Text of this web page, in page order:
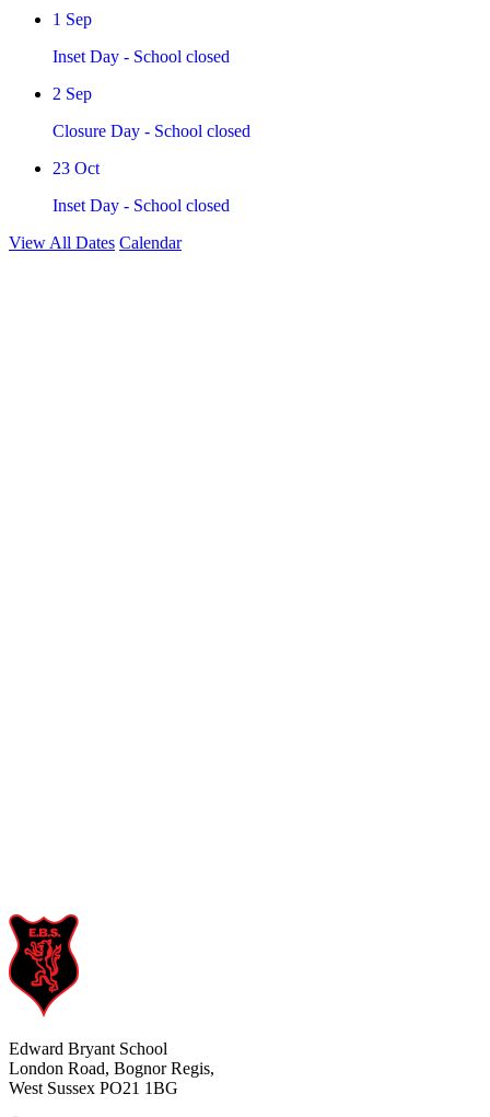
1 Sep
Inset Day - School closed
2 Sep
Closure Day - School closed
23 Oct
Inset Day - School closed
View All Dates Calendar
Edward Bryant School
London Road, Bognor Regis,
West Sussex PO21 1BG